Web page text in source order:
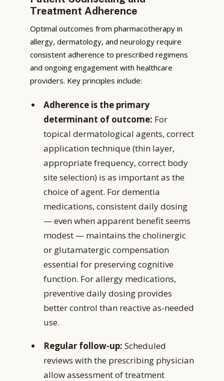
Treatment Adherence
Optimal outcomes from pharmacotherapy in
allergy, dermatology, and neurology require
consistent adherence to prescribed regimens
and ongoing engagement with healthcare
providers. Key principles include:
Adherence is the primary
determinant of outcome: For
topical dermatological agents, correct
application technique (thin layer,
appropriate frequency, correct body
site selection) is as important as the
choice of agent. For dementia
medications, consistent daily dosing
— even when apparent benefit seems
modest — maintains the cholinergic
or glutamatergic compensation
essential for preserving cognitive
function. For allergy medications,
preventive daily dosing provides
better control than reactive as-needed
use.
Regular follow-up: Scheduled
reviews with the prescribing physician
allow assessment of treatment